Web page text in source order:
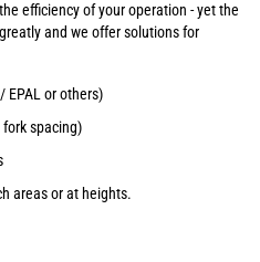
efficiency of your operation - yet the
and we offer solutions for
EPAL or others)
spacing)
areas or at heights.